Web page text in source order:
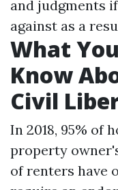
and judgments
against as a
What
Know
Civil
In 2018, 95% of
property
of renters have